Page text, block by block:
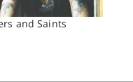
and Saints